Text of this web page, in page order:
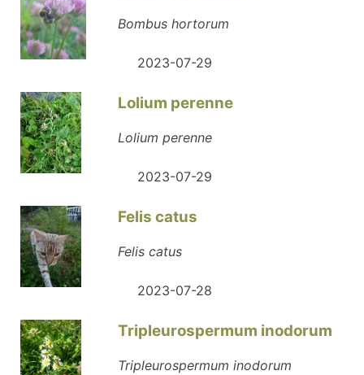
Bombus hortorum
2023-07-29
Lolium perenne
Lolium perenne
2023-07-29
Felis catus
Felis catus
2023-07-28
Tripleurospermum inodorum
Tripleurospermum inodorum